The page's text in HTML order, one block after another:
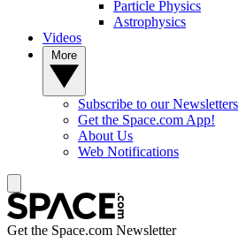
Particle Physics
Astrophysics
Videos
Subscribe to our Newsletters
Get the Space.com App!
About Us
Web Notifications
Get the Space.com Newsletter